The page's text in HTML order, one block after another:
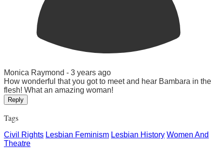
Monica Raymond - 3 years ago
How wonderful that you got to meet and hear Bambara in the
flesh! What an amazing woman!
Reply
Tags
Civil Rights Lesbian Feminism Lesbian History Women And
Theatre